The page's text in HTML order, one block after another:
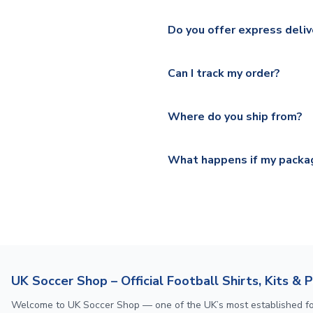
Mail, PostNL, Hermes,
section for the latest rates.
Do you offer express
shipping location.
Can I track my order?
Where do you ship from?
What happens if my
UK Soccer Shop – Official Football Shirts, Kits &
Welcome to UK Soccer Shop — one of the UK’s most